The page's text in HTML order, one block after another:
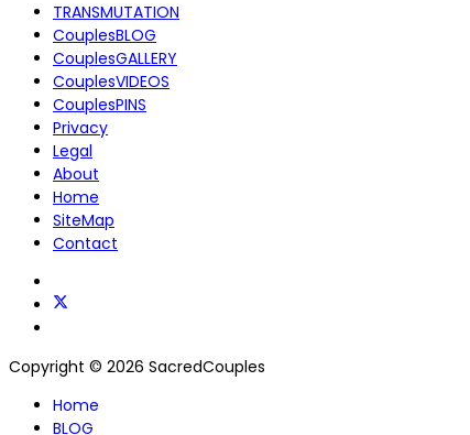
TRANSMUTATION
CouplesBLOG
CouplesGALLERY
CouplesVIDEOS
CouplesPINS
Privacy
Legal
About
Home
SiteMap
Contact
Copyright © 2026 SacredCouples
Home
BLOG